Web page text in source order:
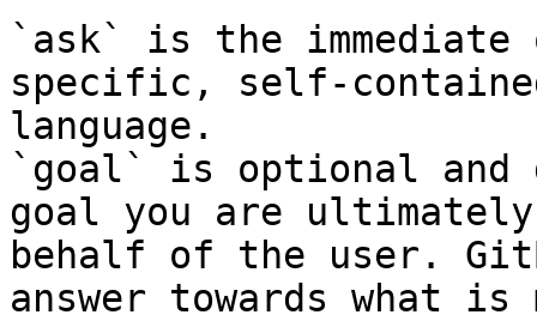
`ask` is the
specific, self-
language.
`goal` is optional and
goal you are
behalf of the user.
answer towards what